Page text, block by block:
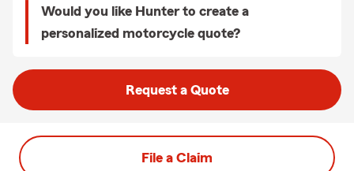
Would you like Hunter to create a
personalized motorcycle quote?
Request a Quote
File a Claim